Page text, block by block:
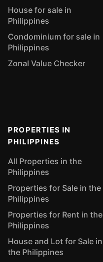
House for sale in
Philippines
Condominium for sale in
Philippines
Zonal Value Checker
PROPERTIES IN
PHILIPPINES
All Properties in the
Philippines
Properties for Sale in the
Philippines
Properties for Rent in the
Philippines
House and Lot for Sale in
the Philippines